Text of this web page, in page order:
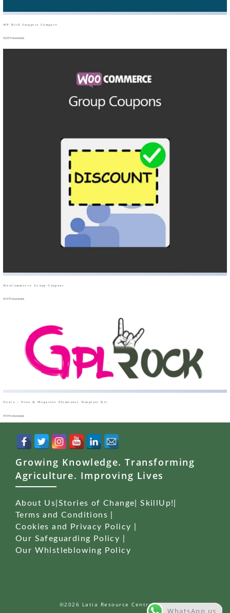
WP Rich Snippets Compare
50,019 downloads
WooCommerce Group Coupons
49,975 downloads
Oxary – News & Magazine Elementor Template Kit
49,955 downloads
Growing Knowledge. Transforming
Agriculture. Improving Lives
About Us Stories of Change |SkillUp!
Terms and Conditions
Cookies and Privacy Policy
Our Safeguarding Policy
Our Whistleblowing Policy
©2026 Latia Resource Centre (LRC)
WhatsApp us